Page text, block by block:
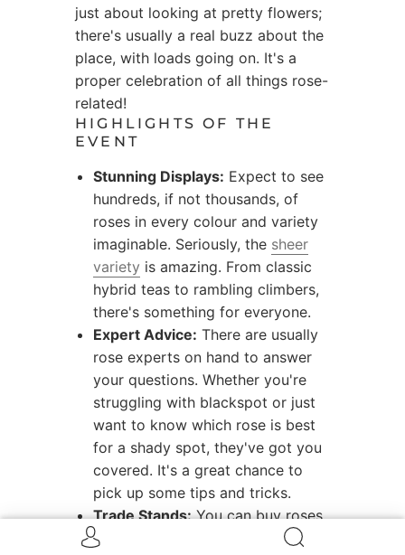
just about looking at pretty flowers;
there's usually a real buzz about the
place, with loads going on. It's a
proper celebration of all things rose-
related!
HIGHLIGHTS OF THE
EVENT
Stunning Displays: Expect to see
hundreds, if not thousands, of
roses in every colour and variety
imaginable. Seriously, the sheer
variety is amazing. From classic
hybrid teas to rambling climbers,
there's something for everyone.
Expert Advice: There are usually
rose experts on hand to answer
your questions. Whether you're
struggling with blackspot or just
want to know which rose is best
for a shady spot, they've got you
covered. It's a great chance to
pick up some tips and tricks.
Trade Stands:You can buy roses,
obviously! But there are also often